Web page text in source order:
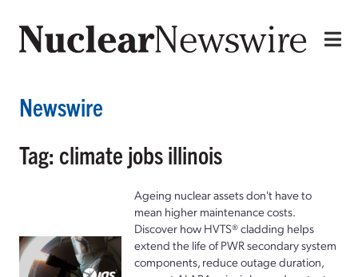
Newswire
Tag: climate jobs illinois
Ageing nuclear assets don't have to
mean higher maintenance costs.
Discover how HVTS® cladding helps
extend the life of PWR secondary system
components, reduce outage duration,